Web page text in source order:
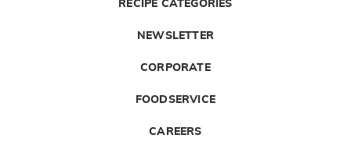
RECIPE CATEGORIES
NEWSLETTER
CORPORATE
FOODSERVICE
CAREERS